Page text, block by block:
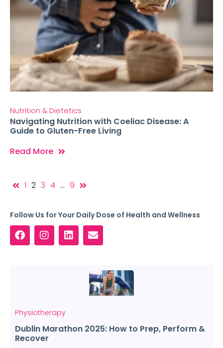
Nutrition & Dietetics
Navigating Nutrition with Coeliac Disease: A
Guide to Gluten-Free Living
Read More
1 2 3 4 … 9
Follow Us for Your Daily Dose of Health and Wellness
Physiotherapy
Dublin Marathon 2025: How to Prep, Perform &
Recover